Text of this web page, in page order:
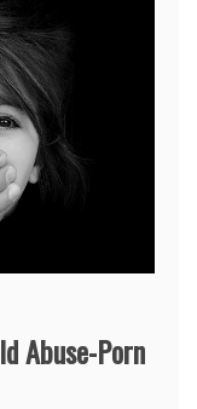
Abuse-Porn